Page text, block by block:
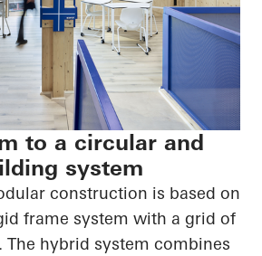
to a circular and
system
construction is based on
frame system with a grid of
The hybrid system combines